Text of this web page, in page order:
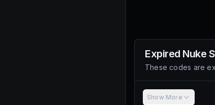
Expired Nuke
These codes are
Show More